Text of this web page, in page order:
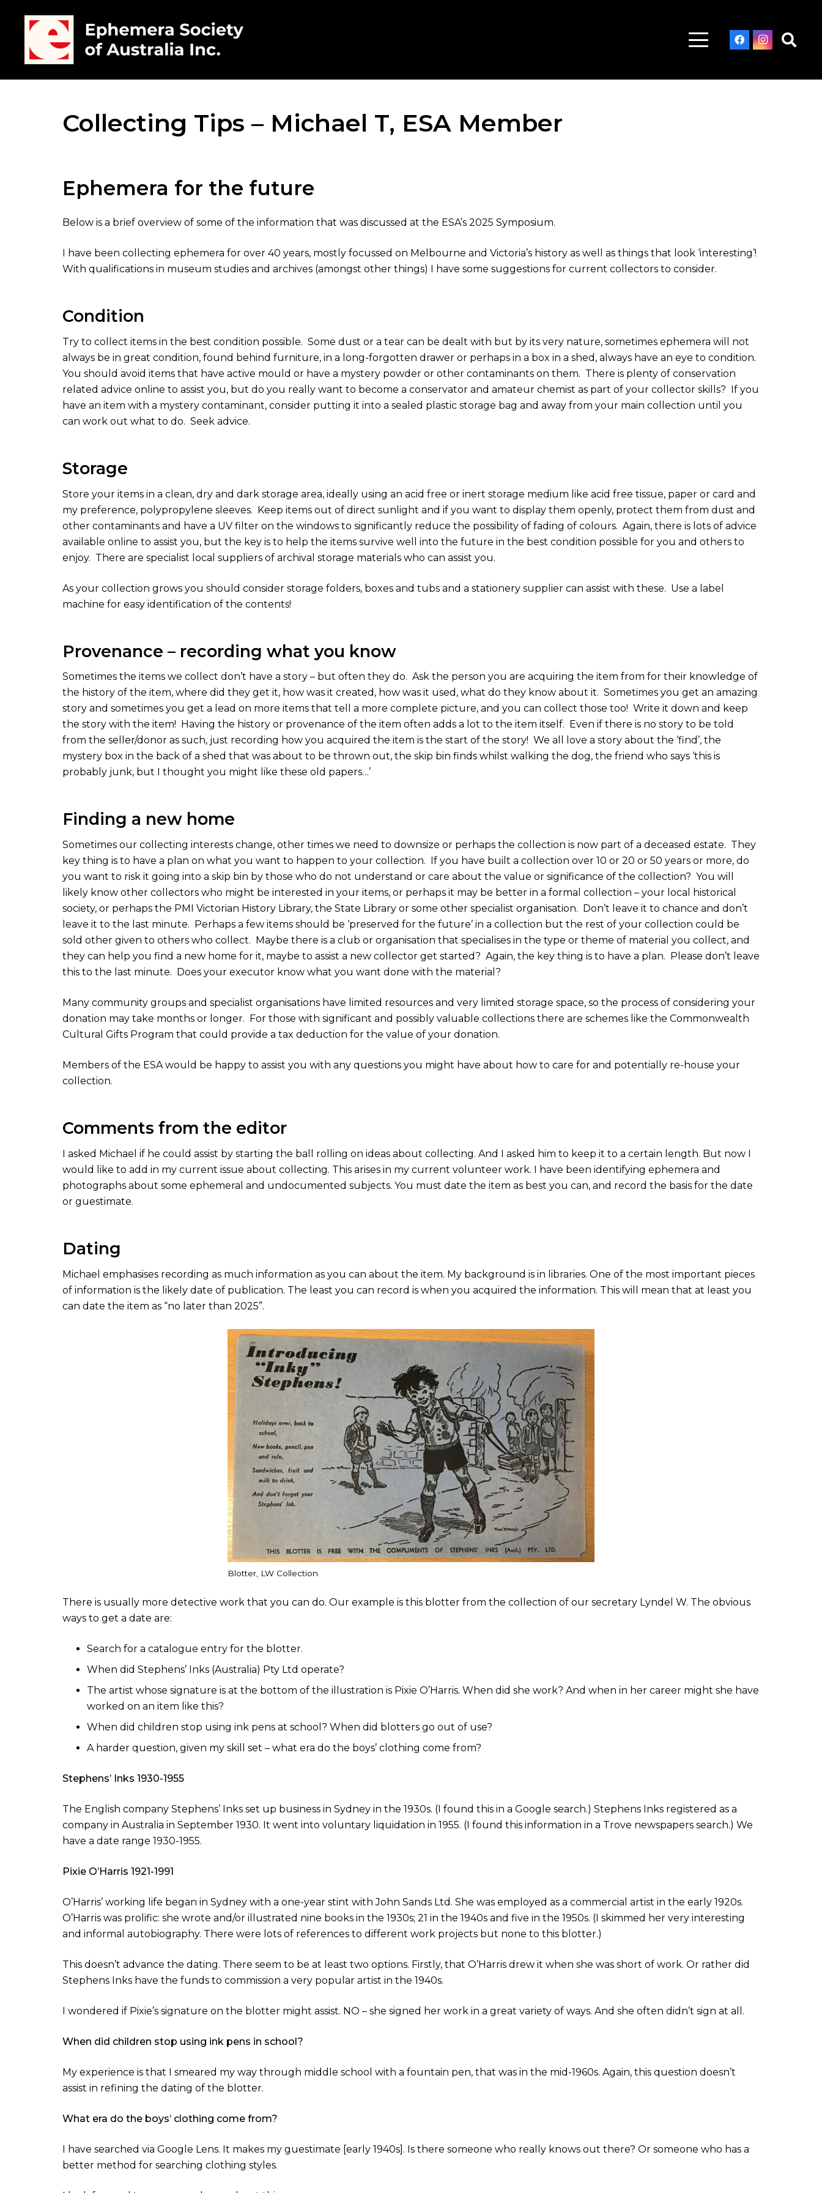
Collecting Tips – Michael T, ESA Member
Ephemera for the future
Below is a brief overview of some of the information that was discussed at the ESA’s 2025 Symposium.
I have been collecting ephemera for over 40 years, mostly focussed on Melbourne and Victoria’s history as well as things that look ‘interesting’!
With qualifications in museum studies and archives (amongst other things) I have some suggestions for current collectors to consider.
Condition
Try to collect items in the best condition possible. Some dust or a tear can be dealt with but by its very nature, sometimes ephemera will not
always be in great condition, found behind furniture, in a long-forgotten drawer or perhaps in a box in a shed, always have an eye to condition.
You should avoid items that have active mould or have a mystery powder or other contaminants on them. There is plenty of conservation
related advice online to assist you, but do you really want to become a conservator and amateur chemist as part of your collector skills? If you
have an item with a mystery contaminant, consider putting it into a sealed plastic storage bag and away from your main collection until you
can work out what to do. Seek advice.
Storage
Store your items in a clean, dry and dark storage area, ideally using an acid free or inert storage medium like acid free tissue, paper or card and
my preference, polypropylene sleeves. Keep items out of direct sunlight and if you want to display them openly, protect them from dust and
other contaminants and have a UV filter on the windows to significantly reduce the possibility of fading of colours. Again, there is lots of advice
available online to assist you, but the key is to help the items survive well into the future in the best condition possible for you and others to
enjoy. There are specialist local suppliers of archival storage materials who can assist you.
As your collection grows you should consider storage folders, boxes and tubs and a stationery supplier can assist with these. Use a label
machine for easy identification of the contents!
Provenance – recording what you know
Sometimes the items we collect don’t have a story – but often they do. Ask the person you are acquiring the item from for their knowledge of
the history of the item, where did they get it, how was it created, how was it used, what do they know about it. Sometimes you get an amazing
story and sometimes you get a lead on more items that tell a more complete picture, and you can collect those too! Write it down and keep
the story with the item!
Having the history or provenance of the item often adds a lot to the item itself.
Even if there is no story to be told
from the seller/donor as such, just recording how you acquired the item is the start of the story! We all love a story about the ‘find’, the
mystery box in the back of a shed that was about to be thrown out, the skip bin finds whilst walking the dog, the friend who says ‘this is
probably junk, but I thought you might like these old papers…’
Finding a new home
Sometimes our collecting interests change, other times we need to downsize or perhaps the collection is now part of a deceased estate. They
key thing is to have a plan on what you want to happen to your collection.
If you have built a collection over 10 or 20 or 50 years or more, do
you want to risk it going into a skip bin by those who do not understand or care about the value or significance of the collection? You will
likely know other collectors who might be interested in your items, or perhaps it may be better in a formal collection – your local historical
society, or perhaps the PMI Victorian History Library, the State Library or some other specialist organisation.
Don’t leave it to chance and don’t
leave it to the last minute.
Perhaps a few items should be ‘preserved for the future’ in a collection but the rest of your collection could be
sold other given to others who collect.
Maybe there is a club or organisation that specialises in the type or theme of material you collect, and
they can help you find a new home for it, maybe to assist a new collector get started? Again, the key thing is to have a plan.
Please don’t leave
this to the last minute.
Does your executor know what you want done with the material?
Many community groups and specialist organisations have limited resources and very limited storage space, so the process of considering your
donation may take months or longer.
For those with significant and possibly valuable collections there are schemes like the Commonwealth
Cultural Gifts Program that could provide a tax deduction for the value of your donation.
Members of the ESA would be happy to assist you with any questions you might have about how to care for and potentially re-house your
collection.
Comments from the editor
I asked Michael if he could assist by starting the ball rolling on ideas about collecting. And I asked him to keep it to a certain length. But now I
would like to add in my current issue about collecting. This arises in my current volunteer work. I have been identifying ephemera and
photographs about some ephemeral and undocumented subjects. You must date the item as best you can, and record the basis for the date
or guestimate.
Dating
Michael emphasises recording as much information as you can about the item. My background is in libraries. One of the most important pieces
of information is the likely date of publication. The least you can record is when you acquired the information. This will mean that at least you
can date the item as “no later than 2025”.
Blotter, LW Collection
There is usually more detective work that you can do. Our example is this blotter from the collection of our secretary Lyndel W. The obvious
ways to get a date are:
Search for a catalogue entry for the blotter.
When did Stephens’ Inks (Australia) Pty Ltd operate?
The artist whose signature is at the bottom of the illustration is Pixie O’Harris. When did she work? And when in her career might she have
worked on an item like this?
When did children stop using ink pens at school? When did blotters go out of use?
A harder question, given my skill set – what era do the boys’ clothing come from?
Stephens’ Inks 1930-1955
The English company Stephens’ Inks set up business in Sydney in the 1930s. (I found this in a Google search.) Stephens Inks registered as a
company in Australia in September 1930. It went into voluntary liquidation in 1955. (I found this information in a Trove newspapers search.) We
have a date range 1930-1955.
Pixie O’Harris 1921-1991
O’Harris’ working life began in Sydney with a one-year stint with John Sands Ltd. She was employed as a commercial artist in the early 1920s.
O’Harris was prolific: she wrote and/or illustrated nine books in the 1930s; 21 in the 1940s and five in the 1950s. (I skimmed her very interesting
and informal autobiography. There were lots of references to different work projects but none to this blotter.)
This doesn’t advance the dating. There seem to be at least two options. Firstly, that O’Harris drew it when she was short of work. Or rather did
Stephens Inks have the funds to commission a very popular artist in the 1940s.
I wondered if Pixie’s signature on the blotter might assist. NO – she signed her work in a great variety of ways. And she often didn’t sign at all.
When did children stop using ink pens in school?
My experience is that I smeared my way through middle school with a fountain pen, that was in the mid-1960s. Again, this question doesn’t
assist in refining the dating of the blotter.
What era do the boys’ clothing come from?
I have searched via Google Lens. It makes my guestimate [early 1940s]. Is there someone who really knows out there? Or someone who has a
better method for searching clothing styles.